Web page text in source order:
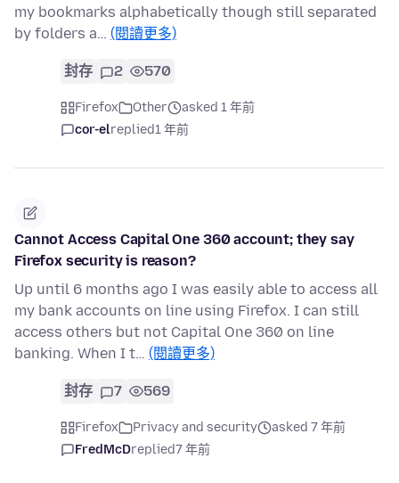
my bookmarks alphabetically though still separated
by folders a… (閱讀更多)
封存 2 570
Firefox Other
asked 1 年前
cor-elreplied1 年前
Cannot Access Capital One 360 account; they say
Firefox security is reason?
Up until 6 months ago I was easily able to access all
my bank accounts on line using Firefox. I can still
access others but not Capital One 360 on line
banking. When I t… (閱讀更多)
封存 7 569
Firefox Privacy and security
asked 7 年前
FredMcDreplied7 年前